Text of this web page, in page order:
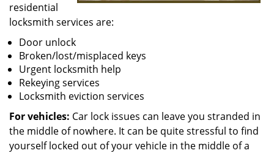
residential
locksmith services are:
Door unlock
Broken/lost/misplaced keys
Urgent locksmith help
Rekeying services
Locksmith eviction services
For vehicles: Car lock issues can leave you stranded in
the middle of nowhere. It can be quite stressful to find
yourself locked out of your vehicle in the middle of a